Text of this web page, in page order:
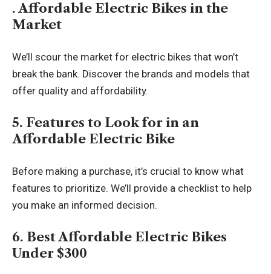
. Affordable Electric Bikes in the
Market
We’ll scour the market for electric bikes that won’t
break the bank. Discover the brands and models that
offer quality and affordability.
5. Features to Look for in an
Affordable Electric Bike
Before making a purchase, it’s crucial to know what
features to prioritize. We’ll provide a checklist to help
you make an informed decision.
6. Best Affordable Electric Bikes
Under $300